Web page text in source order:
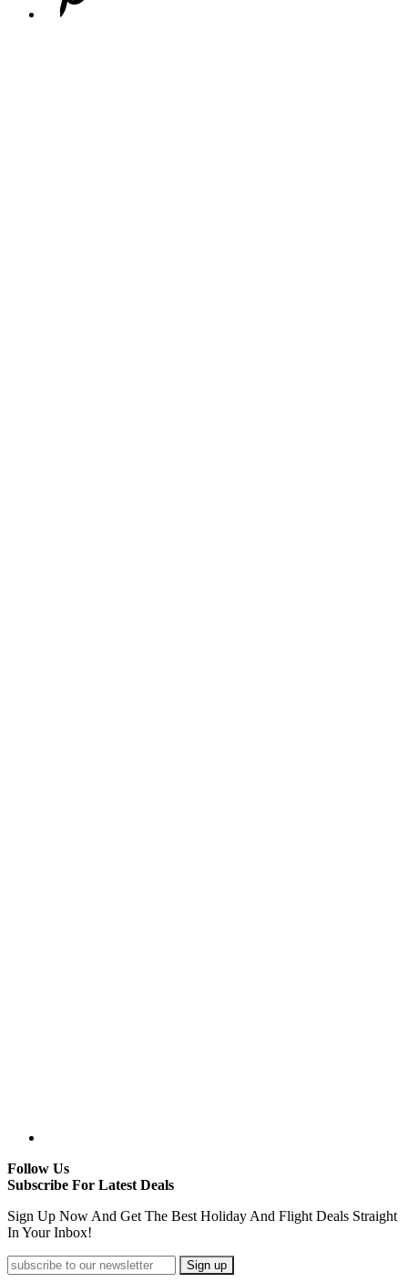
Follow Us
Subscribe For Latest Deals
Sign Up Now And Get The Best Holiday And Flight Deals Straight
In Your Inbox!